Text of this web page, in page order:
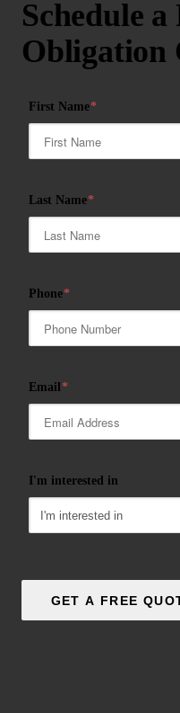
Schedule
Obligation
First Name*
Last Name*
Phone*
Email *
I'm interested in